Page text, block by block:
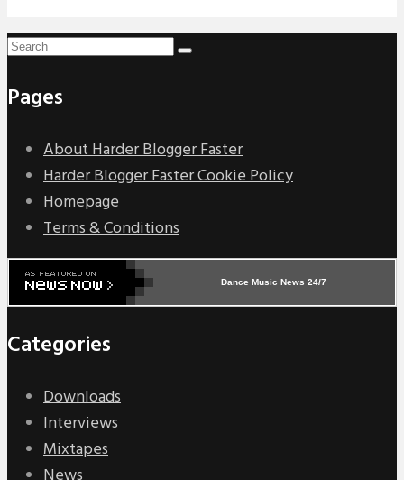
Pages
About Harder Blogger Faster
Harder Blogger Faster Cookie Policy
Homepage
Terms & Conditions
Dance Music News 24/7
Categories
Downloads
Interviews
Mixtapes